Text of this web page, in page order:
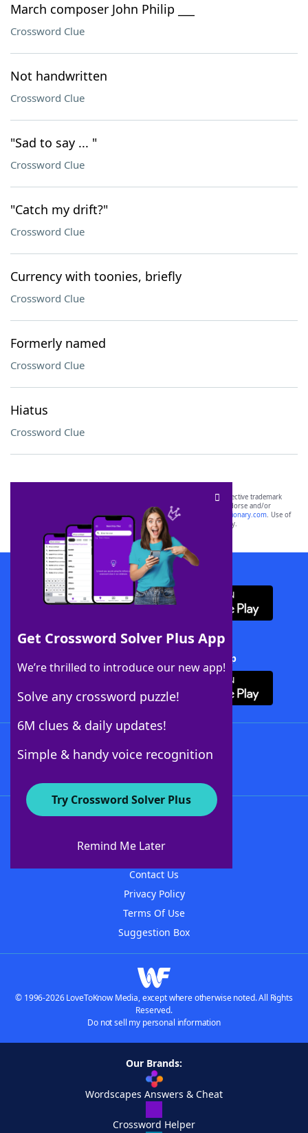
March composer John Philip ___
Crossword Clue
Not handwritten
Crossword Clue
"Sad to say ... "
Crossword Clue
"Catch my drift?"
Crossword Clue
Currency with toonies, briefly
Crossword Clue
Formerly named
Crossword Clue
Hiatus
Crossword Clue
Get Crossword Solver Plus App
We’re thrilled to introduce our new app!
Solve any crossword puzzle!
6M clues & daily updates!
Simple & handy voice recognition
Try Crossword Solver Plus
Remind Me Later
SCRABBLE® and WORDS WITH FRIENDS® are the property of their respective trademark
owners. These trademark owners are not affiliated with, and do not endorse and/or
sponsor, LoveToKnow®, its products or its websites, including
yourdictionary.com. Use of
this trademark onyourdictionary.com is for informational purposes only.
Download WordFinder App
Download Crossword Solver + App
About WordFinder
Contact Us
Privacy Policy
Terms Of Use
Suggestion Box
© 1996-2026 LoveToKnow Media, except where otherwise noted. All Rights
Reserved.
Do not sell my personal information
Our Brands:
Wordscapes Answers & Cheat
Crossword Helper